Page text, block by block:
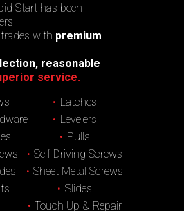
Start has been
with premium
reasonable
service.
Latches
Levelers
Pulls
Self Driving Screws
Sheet Metal Screws
Slides
Touch Up & Repair